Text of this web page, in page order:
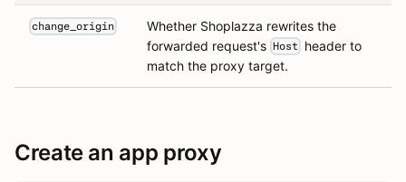
change_origin
Whether Shoplazza rewrites the
forwarded request's Host header to
match the proxy target.
Create an app proxy